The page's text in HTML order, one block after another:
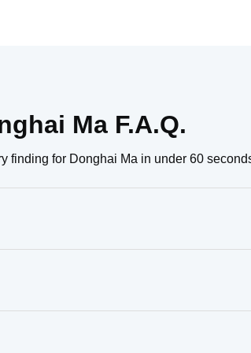
Ma F.A.Q.
finding for Donghai Ma in under 60